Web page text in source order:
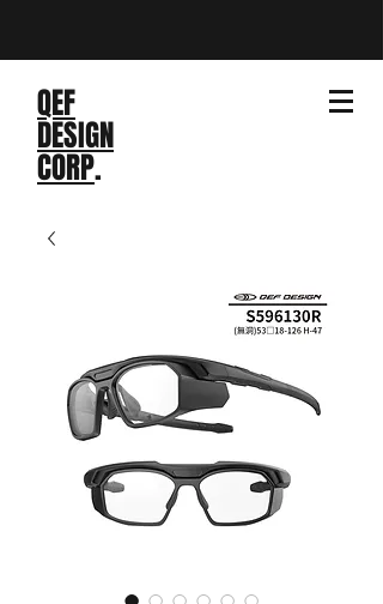
QEF
DESIGN
CORP.